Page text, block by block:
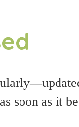
soon as it